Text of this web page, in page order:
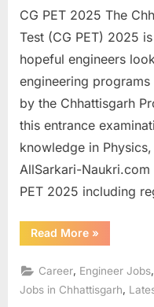
CG PET 2025 The
Test (CG PET) 2025
hopeful engineers
engineering
by the Chhattisgarh
this entrance
knowledge in
AllSarkari-
PET 2025 including
Read More“Registration
starts
Pre-
Engineering
Test
»
Career, Engineer Jobs,
Jobs in Chhattisgarh